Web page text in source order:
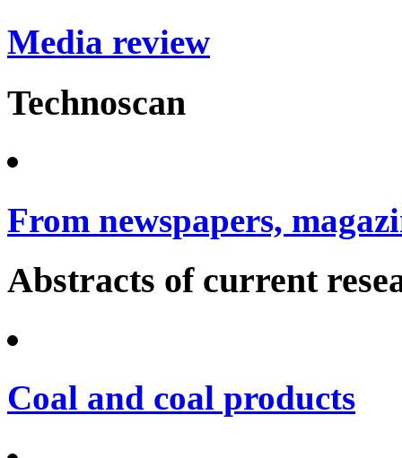
Media review
Technoscan
From newspapers,
Abstracts of current
Coal and coal products